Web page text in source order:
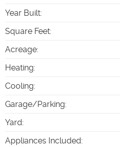
Year Built:
Square Feet:
Acreage:
Heating:
Cooling:
Garage/Parking:
Yard:
Appliances Included: